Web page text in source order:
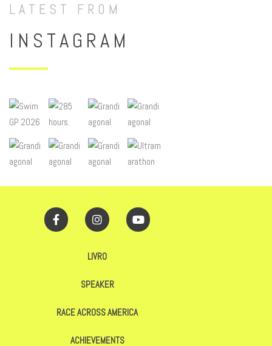
LATEST FROM
INSTAGRAM
LIVRO
SPEAKER
RACE ACROSS AMERICA
ACHIEVEMENTS